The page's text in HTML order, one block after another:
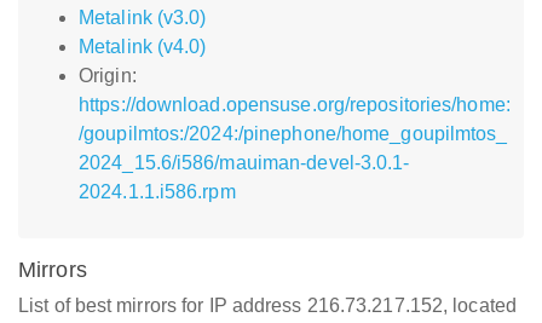
Metalink (v3.0)
Metalink (v4.0)
Origin:
https://download.opensuse.org/repositories/home:
/goupilmtos:/2024:/pinephone/home_goupilmtos_
2024_15.6/i586/mauiman-devel-3.0.1-
2024.1.1.i586.rpm
Mirrors
List of best mirrors for IP address 216.73.217.152, located